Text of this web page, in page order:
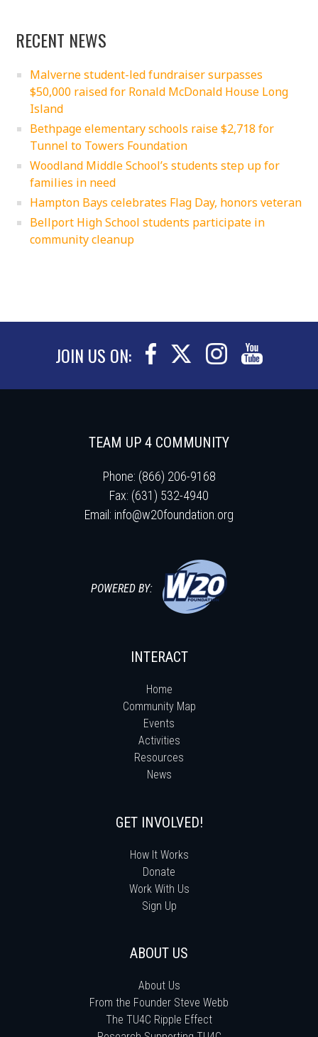
RECENT NEWS
Malverne student-led fundraiser surpasses
$50,000 raised for Ronald McDonald House Long
Island
Bethpage elementary schools raise $2,718 for
Tunnel to Towers Foundation
Woodland Middle School’s students step up for
families in need
Hampton Bays celebrates Flag Day, honors veteran
Bellport High School students participate in
community cleanup
JOIN US ON:
TEAM UP 4 COMMUNITY
Phone: (866) 206-9168
Fax: (631) 532-4940
Email: info@w20foundation.org
POWERED BY:
INTERACT
Home
Community Map
Events
Activities
Resources
News
GET INVOLVED!
How It Works
Donate
Work With Us
Sign Up
ABOUT US
About Us
From the Founder Steve Webb
The TU4C Ripple Effect